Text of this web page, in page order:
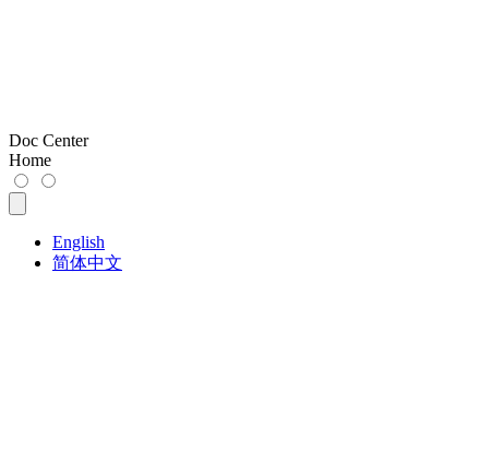
Doc Center
Home
English
简体中文